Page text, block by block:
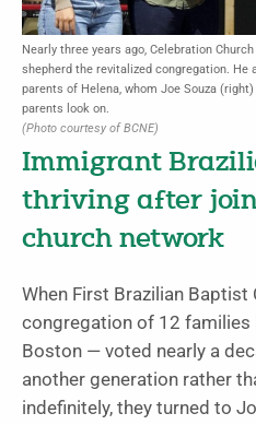
Nearly three years ago, Celebration
shepherd the revitalized congregation. He
parents of Helena, whom Joe Souza
parents look on.
(Photo courtesy of BCNE)
Immigrant
thriving after
church network
When First Brazilian
congregation of 12
Boston — voted nearly a
another generation rather
indefinitely, they turned to